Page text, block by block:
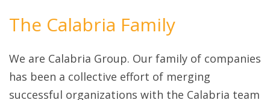
The Calabria Family
We are Calabria Group. Our family of companies
has been a collective effort of merging
successful organizations with the Calabria team